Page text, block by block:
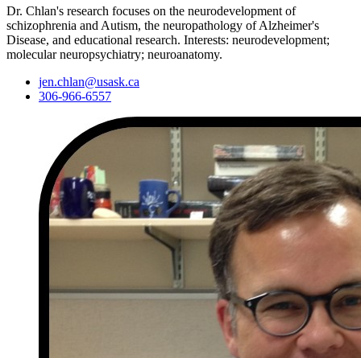
Dr. Chlan's research focuses on the neurodevelopment of
schizophrenia and Autism, the neuropathology of Alzheimer's
Disease, and educational research. Interests: neurodevelopment;
molecular neuropsychiatry; neuroanatomy.
jen.chlan@usask.ca
306-966-6557